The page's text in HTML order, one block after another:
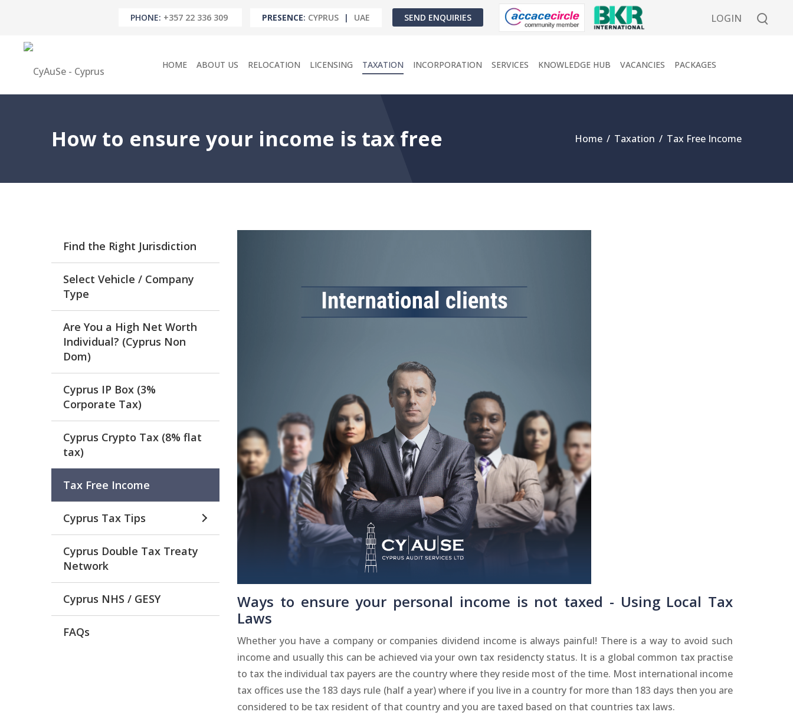
PHONE: +357 22 336 309 PRESENCE: CYPRUS | UAE SEND ENQUIRIES LOGIN
HOME ABOUT US RELOCATION LICENSING TAXATION INCORPORATION SERVICES KNOWLEDGE HUB VACANCIES PACKAGES
How to ensure your income is tax free Home / Taxation / Tax Free Income
Find the Right Jurisdiction
Select Vehicle / Company
Type
Are You a High Net Worth
Individual? (Cyprus Non
Dom)
Cyprus IP Box (3%
Corporate Tax)
Cyprus Crypto Tax (8% flat
tax)
Tax Free Income
Cyprus Tax Tips
Cyprus Double Tax Treaty
Network
Cyprus NHS / GESY
FAQs
Ways to ensure your personal income is not taxed - Using Local Tax
Laws
Whether you have a company or companies dividend income is always painful! There is a way to avoid such
income and usually this can be achieved via your own tax residencty status. It is a global common tax practise
to tax the individual tax payers are the country where they reside most of the time. Most international income
tax offices use the 183 days rule (half a year) where if you live in a country for more than 183 days then you are
considered to be tax resident of that country and you are taxed based on that countries tax laws.